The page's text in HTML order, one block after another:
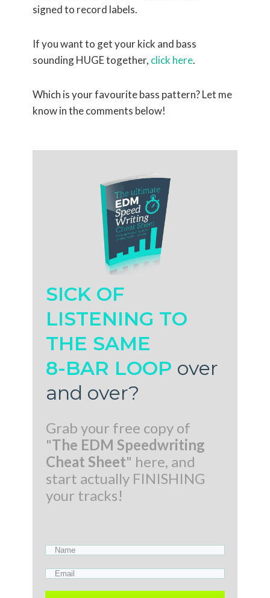
signed to record labels.
If you want to get your kick and bass
sounding HUGE together, click here.
Which is your favourite bass pattern? Let me
know in the comments below!
SICK OF
LISTENING TO
THE SAME
8-BAR LOOP over
and over?
Grab your free copy of
"The EDM Speedwriting
Cheat Sheet" here, and
start actually FINISHING
your tracks!